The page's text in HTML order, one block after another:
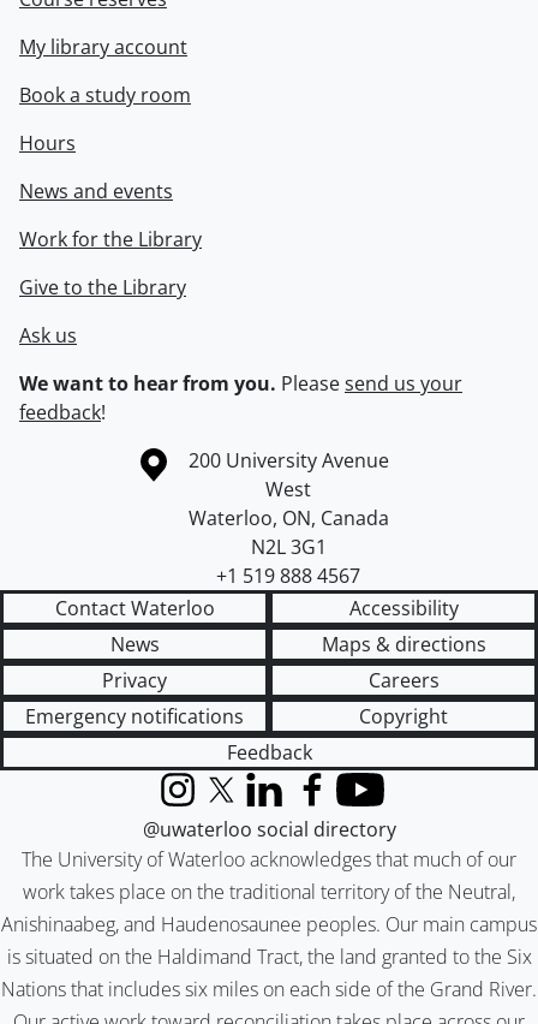
My library account
Book a study room
Hours
News and events
Work for the Library
Give to the Library
Ask us
We want to hear from you. Pleasesend us your
feedback!
Information about the University of Waterloo
Campus map
200 University Avenue
West
Waterloo, ON, Canada
N2L 3G1
+1 519 888 4567
Contact Waterloo
Accessibility
News
Maps & directions
Privacy
Careers
Emergency notifications
Copyright
Feedback
The University of Waterloo acknowledges that much of our
work takes place on the traditional territory of the Neutral,
Anishinaabeg, and Haudenosaunee peoples. Our main campus
is situated on the Haldimand Tract, the land granted to the Six
Nations that includes six miles on each side of the Grand River.
InstagramX (formerly Twitter)
LinkedInFacebook
YouTube
@uwaterloo social directory